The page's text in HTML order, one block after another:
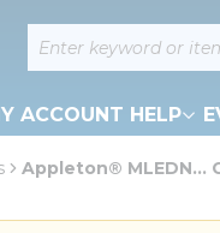
Site Search
ACCOUNT HELP
Appleton® MLEDN...